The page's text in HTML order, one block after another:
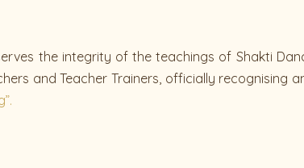
the integrity of the teachings of Shakti
and Teacher Trainers, officially recognising